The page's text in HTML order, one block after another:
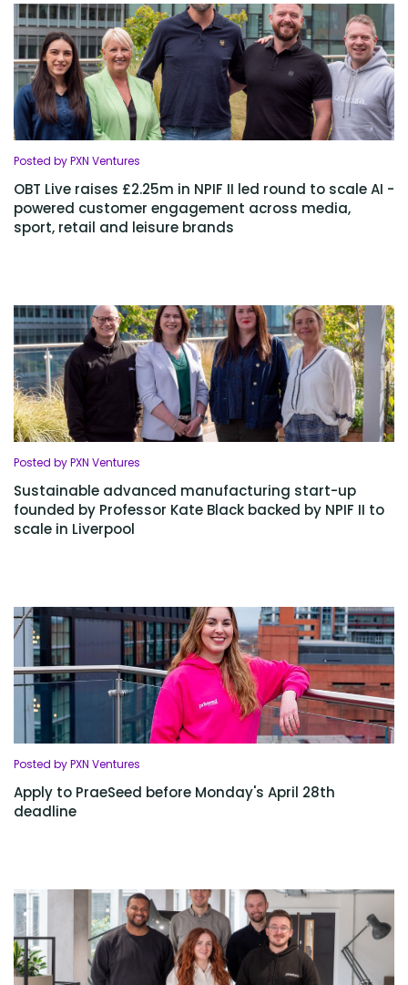
Posted by PXN Ventures
OBT Live raises £2.25m in NPIF II led round to scale AI -
powered customer engagement across media,
sport, retail and leisure brands
Posted by PXN Ventures
Sustainable advanced manufacturing start-up
founded by Professor Kate Black backed by NPIF II to
scale in Liverpool
Posted by PXN Ventures
Apply to PraeSeed before Monday's April 28th
deadline